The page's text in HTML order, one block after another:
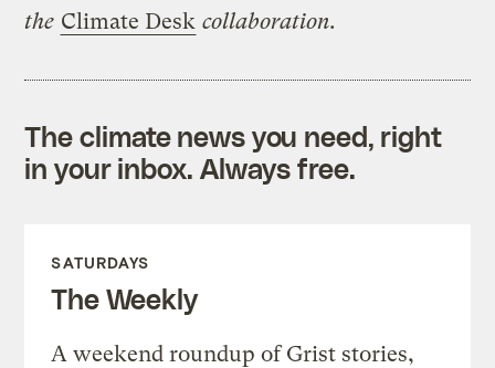
the Climate Desk collaboration.
The climate news you need, right
in your inbox. Always free.
SATURDAYS
The Weekly
A weekend roundup of Grist stories,